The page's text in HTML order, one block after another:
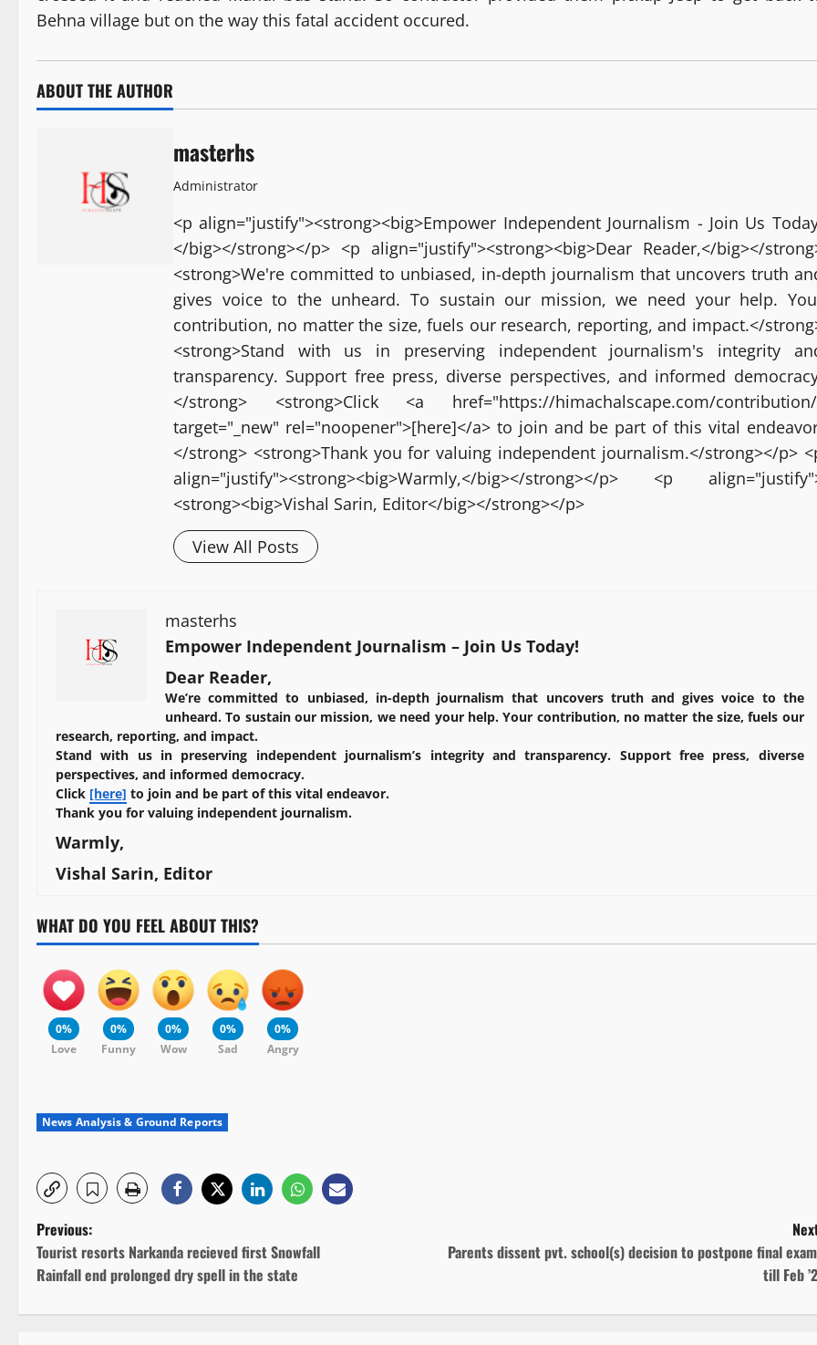
Behna village but on the way this fatal accident occured.
ABOUT THE AUTHOR
masterhs
Administrator
<p align="justify"><strong><big>Empower Independent Journalism - Join Us
</big></strong></p> <p align="justify"><strong><big>Dear Reader,</big></
<strong>We're committed to unbiased, in-depth journalism that uncovers truth
gives voice to the unheard. To sustain our mission, we need your help.
contribution, no matter the size, fuels our research, reporting, and impact.</
<strong>Stand with us in preserving independent journalism's integrity
transparency. Support free press, diverse perspectives, and informed
</strong> <strong>Click <a href="https://himachalscape.com/
target="_new" rel="noopener">[here]</a> to join and be part of this vital
</strong> <strong>Thank you for valuing independent journalism.</strong></p>
align="justify"><strong><big>Warmly,</big></strong></p> <p
<strong><big>Vishal Sarin, Editor</big></strong></p>
View All Posts
masterhs
Empower Independent Journalism – Join Us Today!
Dear Reader,
We’re committed to unbiased, in-depth journalism that uncovers truth and gives voice to the
unheard. To sustain our mission, we need your help. Your contribution, no matter the size, fuels our
research, reporting, and impact.
Stand with us in preserving independent journalism’s integrity and transparency. Support free press, diverse
perspectives, and informed democracy.
Click [here] to join and be part of this vital endeavor.
Thank you for valuing independent journalism.
Warmly,
Vishal Sarin, Editor
WHAT DO YOU FEEL ABOUT THIS?
0%
Love
0%
Funny
0%
Wow
0%
Sad
0%
Angry
News Analysis & Ground Reports
P
o
s
Previous:
Tourist resorts Narkanda recieved first Snowfall
Rainfall end prolonged dry spell in the state
Parents dissent pvt. school(s) decision to postpone final
till Feb